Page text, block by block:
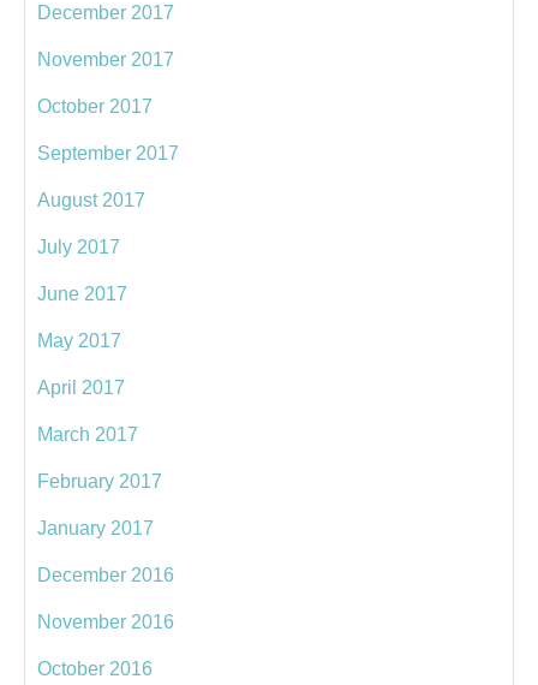
December 2017
November 2017
October 2017
September 2017
August 2017
July 2017
June 2017
May 2017
April 2017
March 2017
February 2017
January 2017
December 2016
November 2016
October 2016